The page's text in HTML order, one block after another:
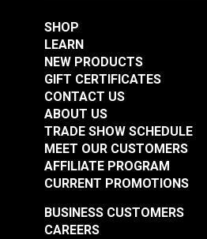
Sunbrella® Acrylic
Soft Braid Binding
Toast
#120607
$3.50 - $73.50
See Options
SHOP
LEARN
NEW PRODUCTS
GIFT CERTIFICATES
CONTACT US
ABOUT US
TRADE SHOW SCHEDULE
MEET OUR CUSTOMERS
AFFILIATE PROGRAM
CURRENT PROMOTIONS
BUSINESS CUSTOMERS
CAREERS